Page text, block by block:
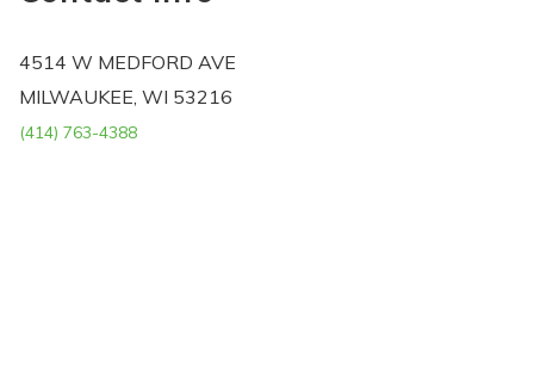
4514 W MEDFORD AVE
MILWAUKEE, WI 53216
(414) 763-4388